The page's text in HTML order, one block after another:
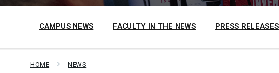
CAMPUS NEWS FACULTY IN THE NEWS PRESS RELEASES
HOME NEWS